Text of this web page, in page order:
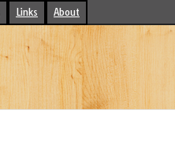
Links About